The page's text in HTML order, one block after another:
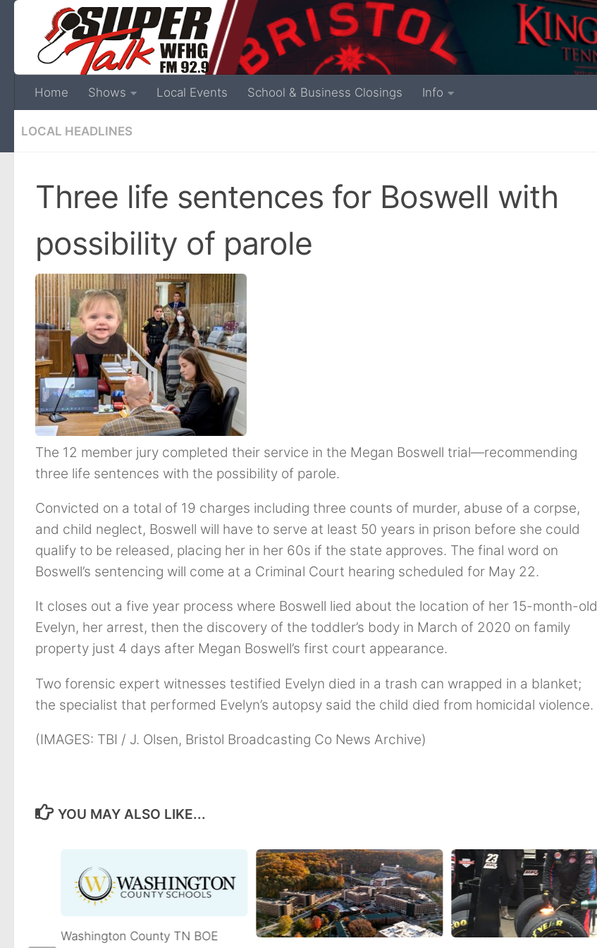
Home Shows Local Events School & Business Closings Info
LOCAL HEADLINES
Three life sentences for Boswell with
possibility of parole
The 12 member jury completed their service in the Megan Boswell trial—recommending
three life sentences with the possibility of parole.
Convicted on a total of 19 charges including three counts of murder, abuse of a corpse,
and child neglect, Boswell will have to serve at least 50 years in prison before she could
qualify to be released, placing her in her 60s if the state approves. The final word on
Boswell’s sentencing will come at a Criminal Court hearing scheduled for May 22.
It closes out a five year process where Boswell lied about the location of her 15-month-old
Evelyn, her arrest, then the discovery of the toddler’s body in March of 2020 on family
property just 4 days after Megan Boswell’s first court appearance.
Two forensic expert witnesses testified Evelyn died in a trash can wrapped in a blanket;
the specialist that performed Evelyn’s autopsy said the child died from homicidal violence.
(IMAGES: TBI / J. Olsen, Bristol Broadcasting Co News Archive)
YOU MAY ALSO LIKE...
Washington County TN BOE